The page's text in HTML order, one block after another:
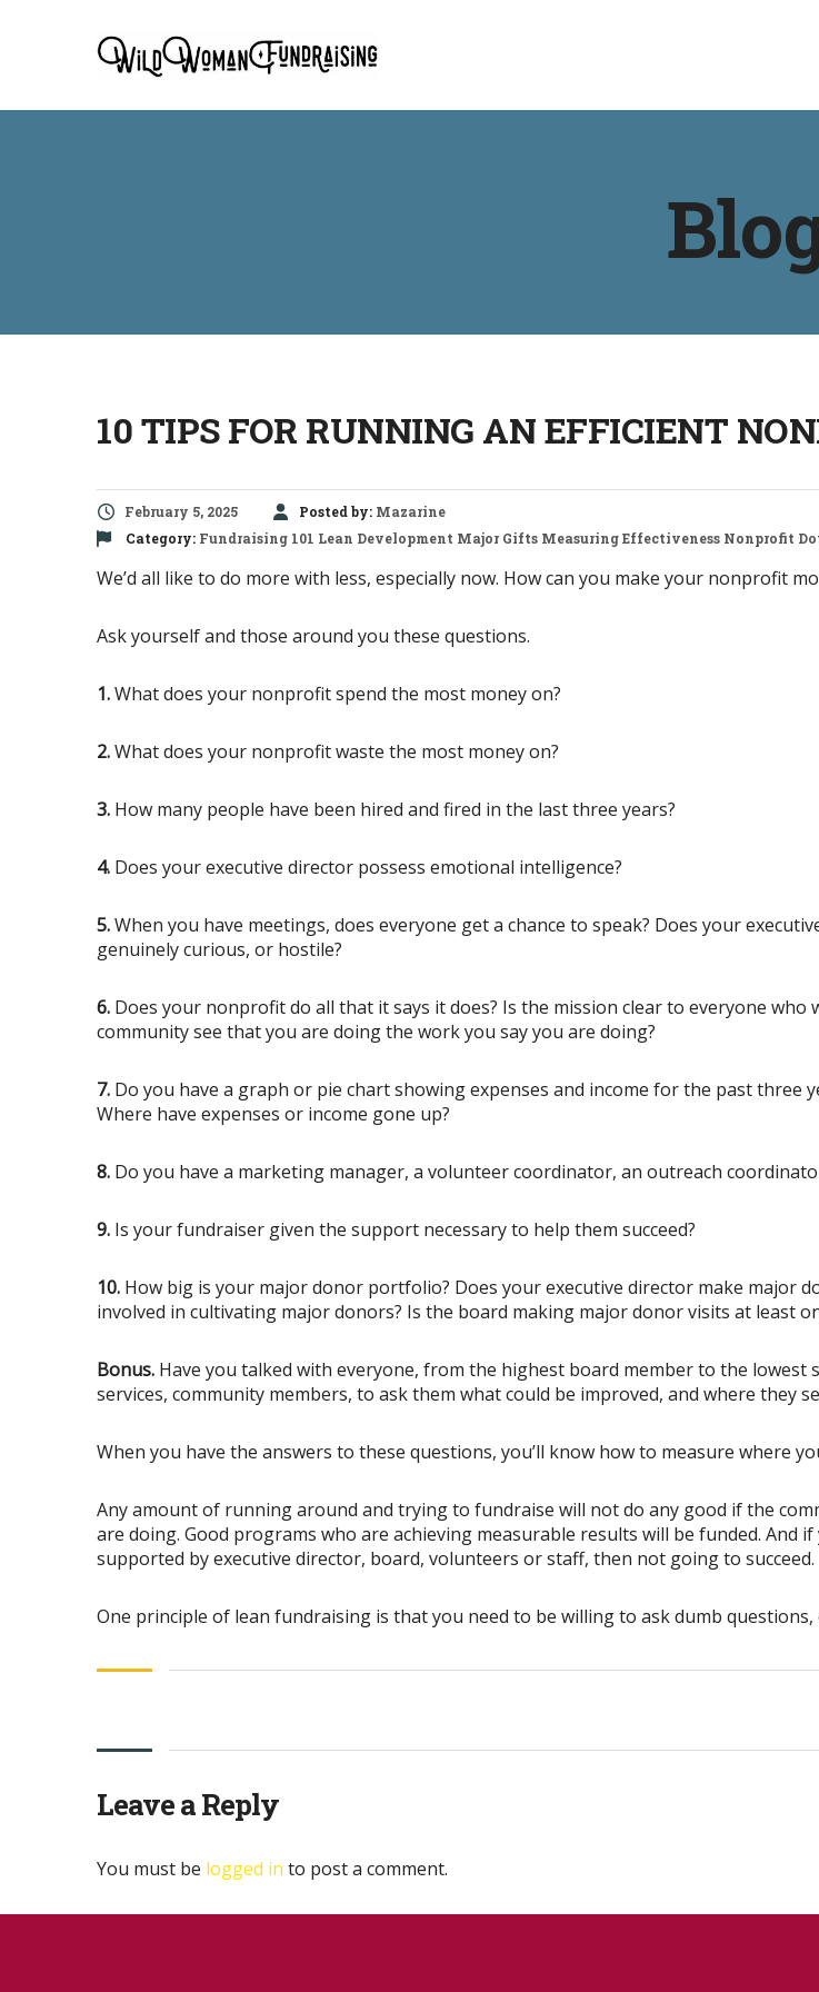
10 TIPS FOR RUNNING AN EFFICIENT
February 5, 2025 Posted by: Mazarine
Category: Fundraising 101 Lean Development Major Gifts Measuring Effectiveness Nonprofit
We’d all like to do more with less, especially now. How can you make your nonprofit
Ask yourself and those around you these questions.
1.What does your nonprofit spend the most money on?
2.What does your nonprofit waste the most money on?
3. How many people have been hired and fired in the last three years?
4. Does your executive director possess emotional intelligence?
5.When you have meetings, does everyone get a chance to speak? Does your
genuinely curious, or hostile?
6. Does your nonprofit do all that it says it does? Is the mission clear to everyone
community see that you are doing the work you say you are doing?
7. Do you have a graph or pie chart showing expenses and income for the past three
Where have expenses or income gone up?
8. Do you have a marketing manager, a volunteer coordinator, an outreach
9. Is your fundraiser given the support necessary to help them succeed?
10. How big is your major donor portfolio? Does your executive director make major
involved in cultivating major donors? Is the board making major donor visits at least
Bonus. Have you talked with everyone, from the highest board member to the
services, community members, to ask them what could be improved, and where they
When you have the answers to these questions, you’ll know how to measure where
Any amount of running around and trying to fundraise will not do any good if the
are doing. Good programs who are achieving measurable results will be funded.
supported by executive director, board, volunteers or staff, then not going to succeed.
One principle of lean fundraising is that you need to be willing to ask dumb questions,
Leave a Reply
You must be logged in to post a comment.